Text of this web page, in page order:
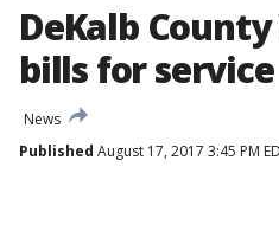
DeKalb
bills for service
News
Published August 17, 2017 3:45 PM